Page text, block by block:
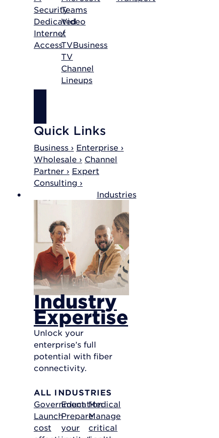
Security
Dedicated
Internet
Access
Teams
Video
/
TVBusiness
TV
Channel
Lineups
Quick Links
Business › Enterprise ›
Wholesale › Channel
Partner › Expert
Consulting ›
Industries
Industry
Expertise
Unlock your
enterprise’s full
potential with fiber
connectivity.
ALL INDUSTRIES
Government
Launch
cost
Education
Prepare
your
Medical
Manage
critical